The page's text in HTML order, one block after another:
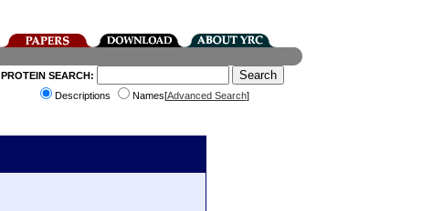
PROTEIN SEARCH:
Descriptions
Names[Advanced Search]